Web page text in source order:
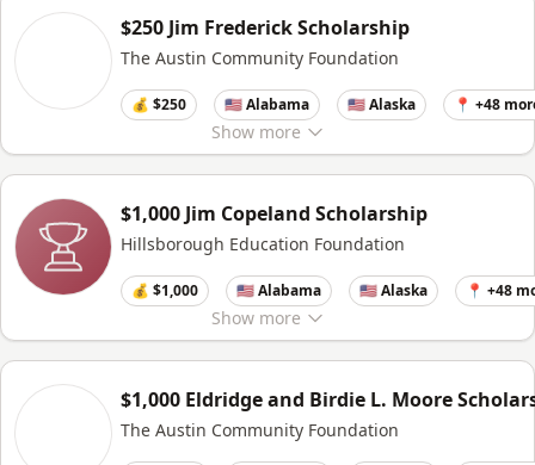
Show more
$250 Jim Frederick Scholarship
The Austin Community Foundation
💰 $250 🇺🇸 Alabama 🇺🇸 Alaska 📍 +48
Show more
$1,000 Jim Copeland Scholarship
Hillsborough Education Foundation
💰 $1,000 🇺🇸 Alabama 🇺🇸 Alaska 📍 +48
$1,000 Eldridge and Birdie L. Moore
The Austin Community Foundation